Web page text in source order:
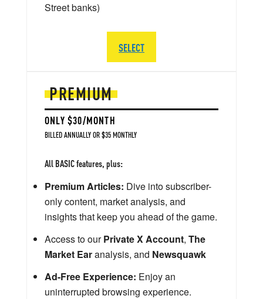
PREMIUM
ONLY $30/MONTH
BILLED ANNUALLY OR $35 MONTHLY
All BASIC features, plus:
Premium Articles: Dive into subscriber-
only content, market analysis, and
insights that keep you ahead of the game.
Access to ourPrivate X Account, The
Market Earanalysis, and Newsquawk
Ad-Free Experience: Enjoy an
uninterrupted browsing experience.
Street banks)
SELECT